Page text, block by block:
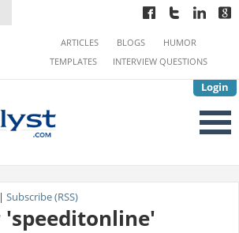
Login
ARTICLES BLOGS
HUMOR
TEMPLATES
INTERVIEW QUESTIONS
| Subscribe (RSS)
'speeditonline'